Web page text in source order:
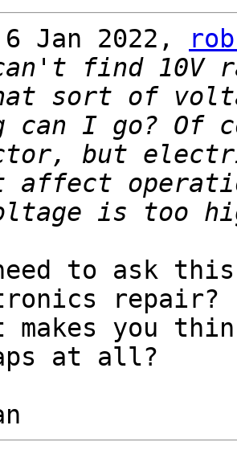
6 Jan 2022,
find 10V
can I go? Of
affect
to ask
repair?
makes you
at all?